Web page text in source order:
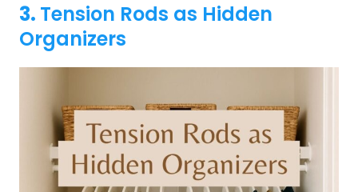
3. Tension Rods as Hidden
Organizers